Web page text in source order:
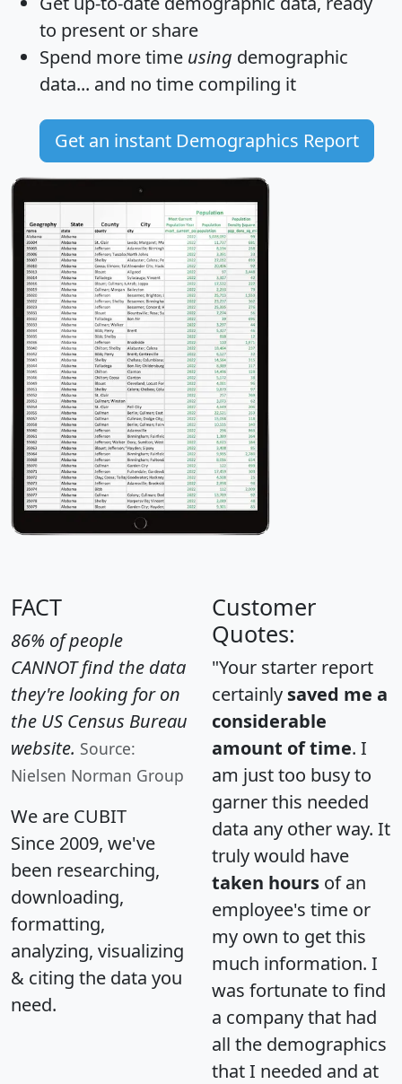
to present or share
Spend more time using demographic
data... and no time compiling it
Get an instant Demographics Report
FACT
86% of people
CANNOT find the data
they're looking for on
the US Census Bureau
website. Source:
Nielsen Norman Group
We are CUBIT
Since 2009, we've
been researching,
downloading,
formatting,
analyzing, visualizing
& citing the data you
need.
Customer
Quotes:
"Your starter report
certainly saved me a
considerable
amount of time. I
am just too busy to
garner this needed
data any other way. It
truly would have
taken hours of an
employee's time or
my own to get this
much information. I
was fortunate to find
a company that had
all the demographics
that I needed and at